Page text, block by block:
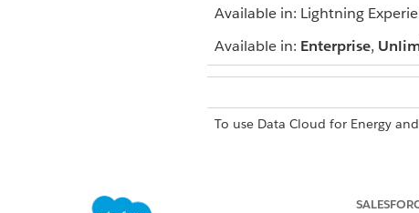
Available in: Lightning
Available in: Enterprise,
To use Data Cloud for Energy